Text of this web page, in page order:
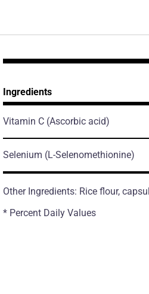
Ingredients
Vitamin C (Ascorbic acid)
Selenium (L-Selenomethionine)
Other Ingredients: Rice flour,
* Percent Daily Values